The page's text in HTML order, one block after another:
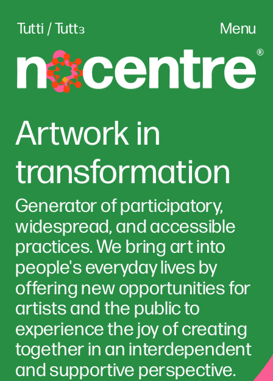
Menu
Tutti / Tuttɜ
Artwork in
transformation
Generator of participatory,
widespread, and accessible
practices. We bring art into
people's everyday lives by
offering new opportunities for
artists and the public to
experience the joy of creating
together in an interdependent
and supportive perspective